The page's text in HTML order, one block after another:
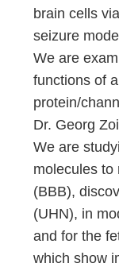
brain cells
seizure
We are
functions of
protein/
Dr. Georg
We are
molecules to
(BBB),
(UHN), in
and for the
which show